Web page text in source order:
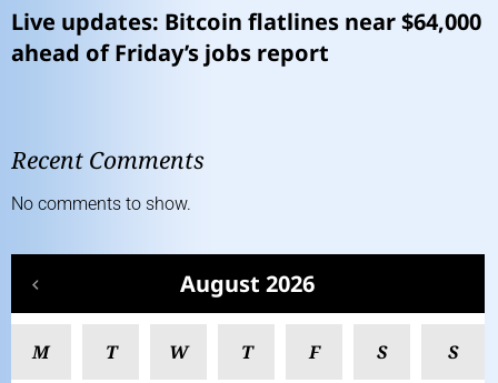
Live updates: Bitcoin flatlines near $64,000
ahead of Friday’s jobs report
Recent Comments
No comments to show.
August 2026
M T W T F S S